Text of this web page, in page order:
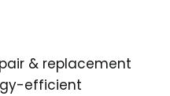
& replacement
efficient